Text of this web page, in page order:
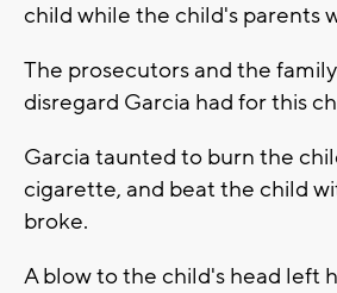
child while the child's parents
The prosecutors and the
disregard Garcia had for this
Garcia taunted to burn the
cigarette, and beat the child
broke.
A blow to the child's head left